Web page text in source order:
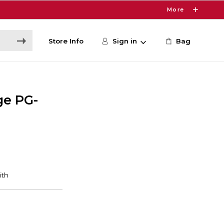
More
Store Info Sign in Bag
PG-